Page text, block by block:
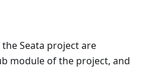
Seata project are
module of the project, and